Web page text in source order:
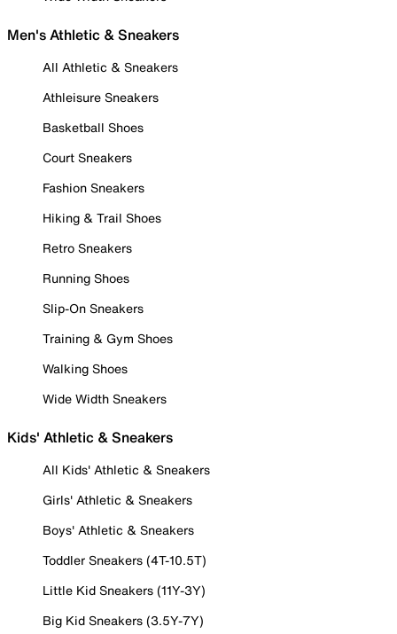
Men's Athletic & Sneakers
All Athletic & Sneakers
Athleisure Sneakers
Basketball Shoes
Court Sneakers
Fashion Sneakers
Hiking & Trail Shoes
Retro Sneakers
Running Shoes
Slip-On Sneakers
Training & Gym Shoes
Walking Shoes
Wide Width Sneakers
Kids' Athletic & Sneakers
All Kids' Athletic & Sneakers
Girls' Athletic & Sneakers
Boys' Athletic & Sneakers
Toddler Sneakers (4T-10.5T)
Little Kid Sneakers (11Y-3Y)
Big Kid Sneakers (3.5Y-7Y)